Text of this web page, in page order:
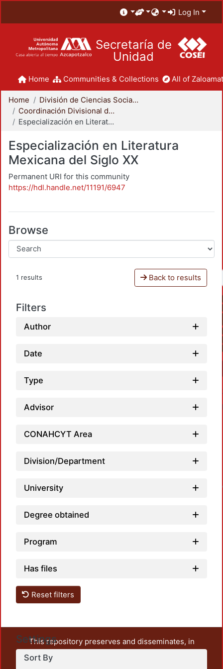
Log In
Secretaría de
Unidad
Home Communities & Collections All of
Home
División de Ciencias Sociales y Humanidades
Coordinación Divisional de Posgrado
Especialización en Literatura Mexicana del Siglo XX
Especialización en Literatura
Mexicana del Siglo XX
Permanent URI for this community
https://hdl.handle.net/11191/6947
Browse
1 results Back to results
Filters
Author
Date
Type
Advisor
CONAHCYT Area
Division/Department
University
Degree obtained
Program
Has files
Reset filters
Settings
Sort By
This repository preserves and disseminates, in
unrestricted open access, the teaching and research
output of UAM Azcapotzalco. It also includes some